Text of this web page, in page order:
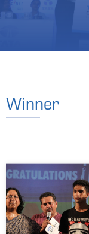
Winner